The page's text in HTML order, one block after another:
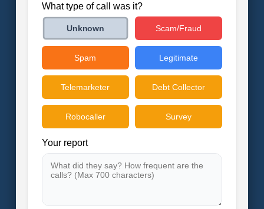
What type of call was it?
Unknown Scam/Fraud
Spam Legitimate
Telemarketer Debt Collector
Robocaller Survey
Your report